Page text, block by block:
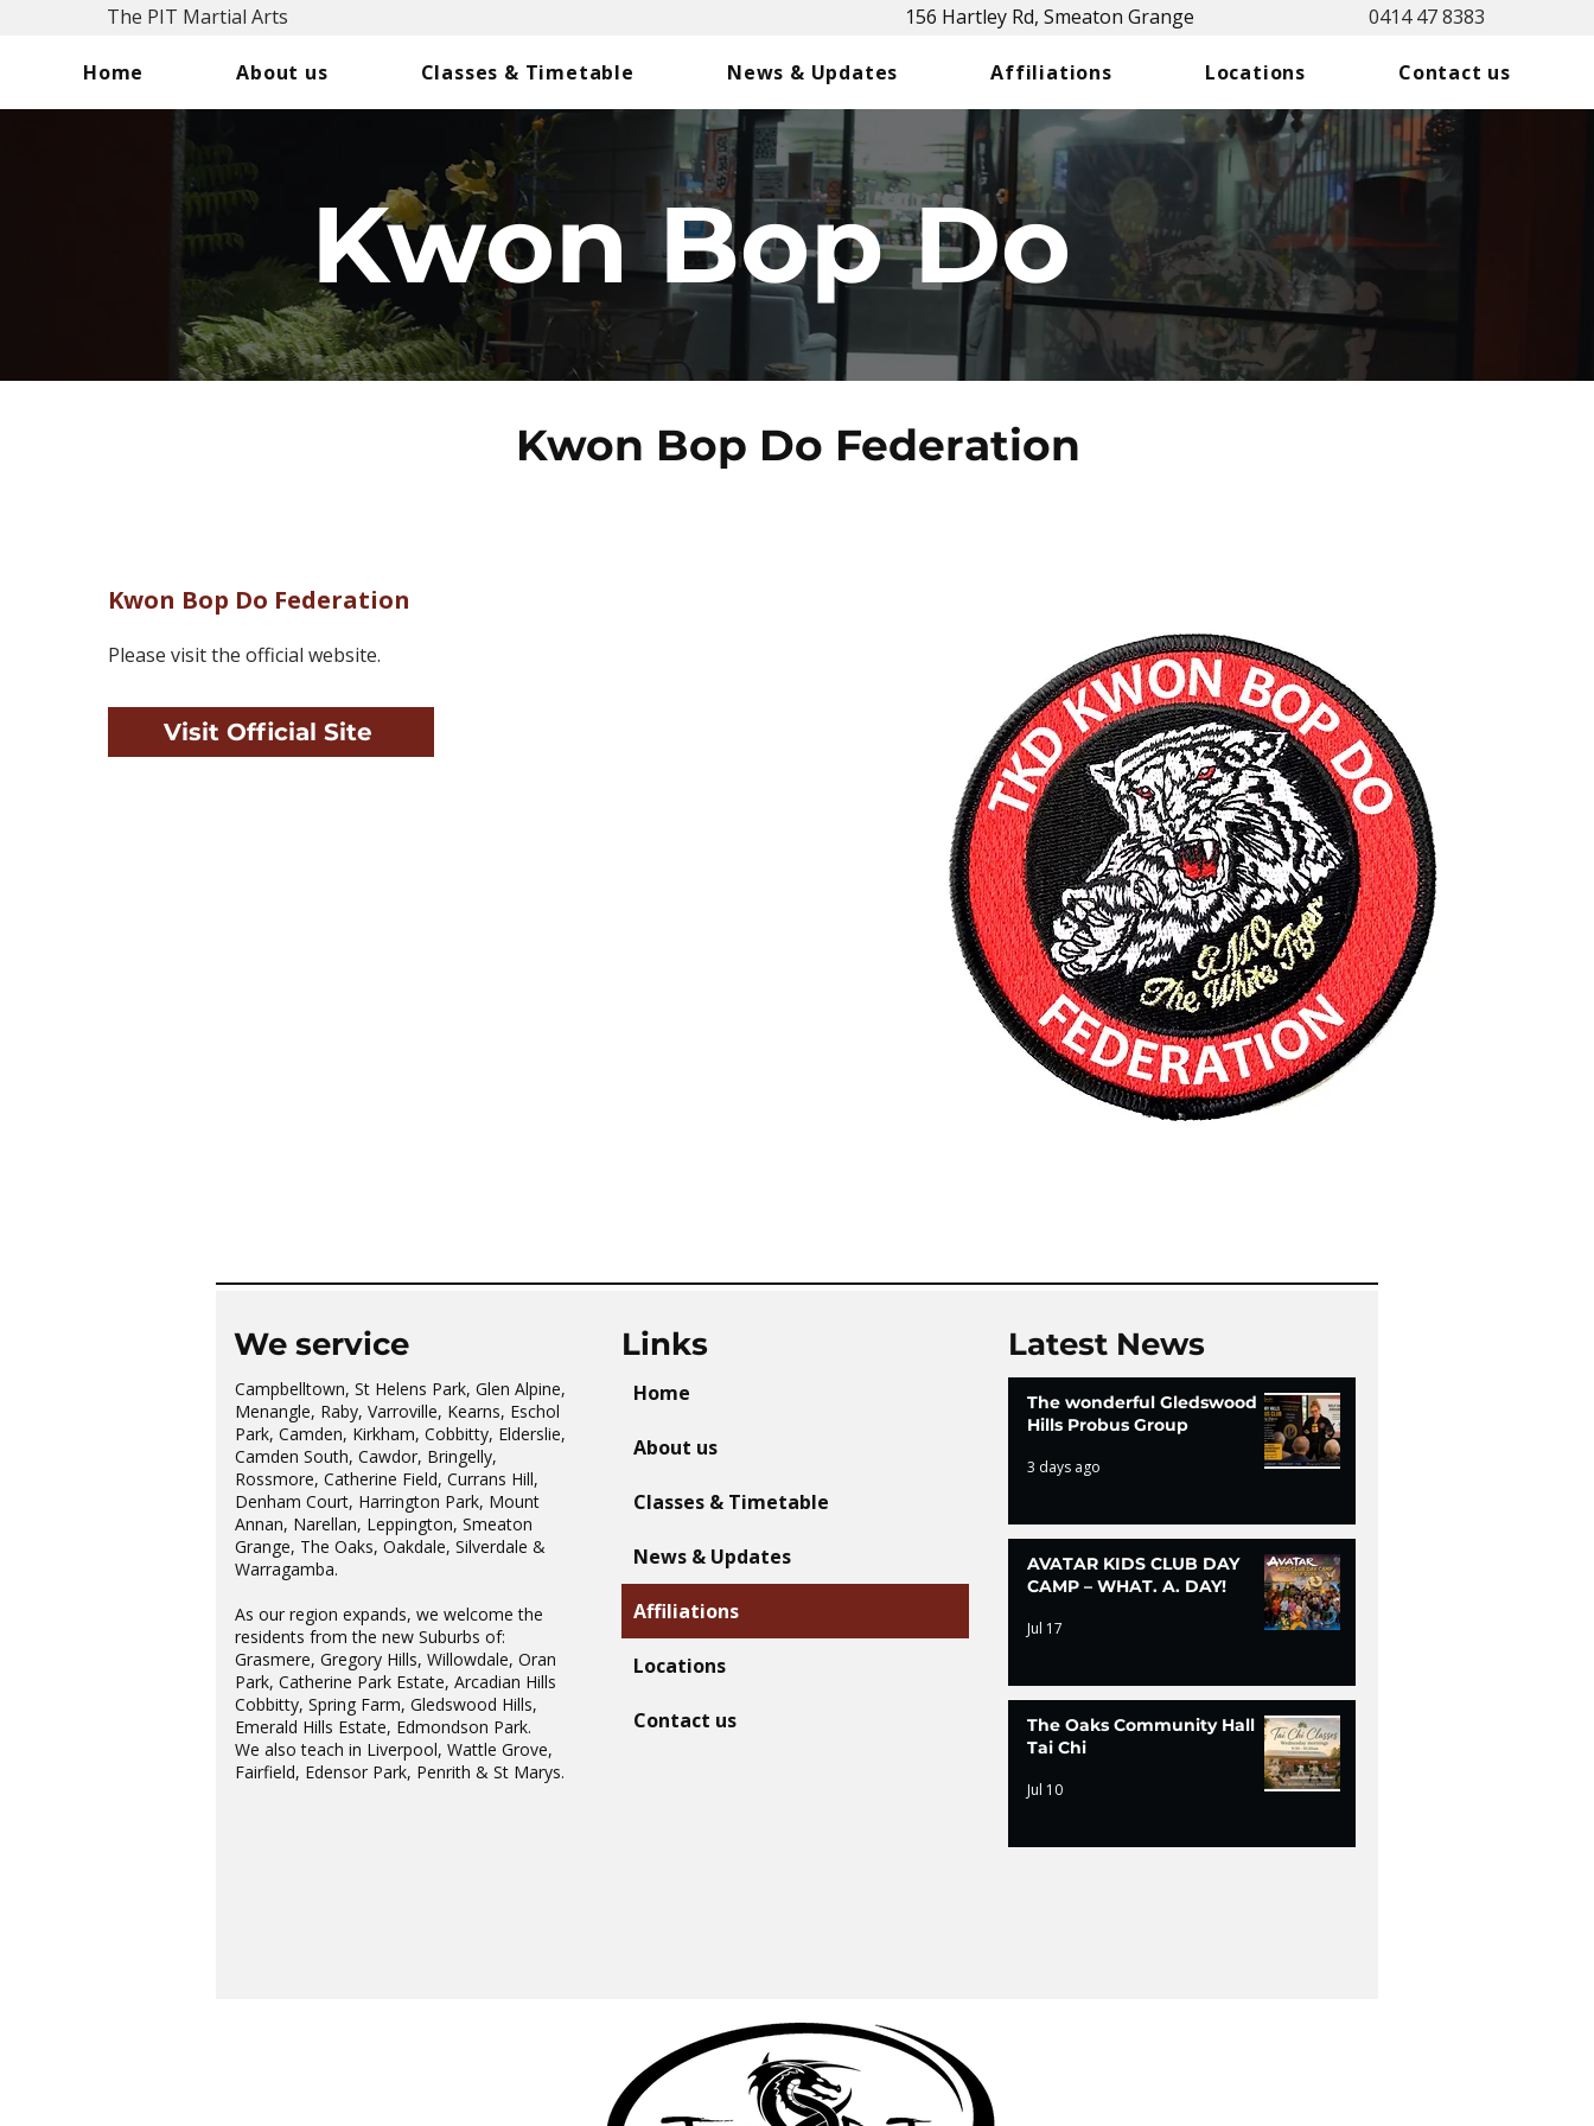
The PIT Martial Arts 156 Hartley Rd, Smeaton Grange 0414 47 8383
Home About us Classes & Timetable News & Updates Affiliations Locations Contact us
Kwon Bop Do
Kwon Bop Do Federation
Kwon Bop Do Federation
Please visit the official website.
Visit Official Site
We service
Campbelltown, St Helens Park, Glen Alpine,
Menangle, Raby, Varroville, Kearns, Eschol
Park, Camden, Kirkham, Cobbitty, Elderslie,
Camden South, Cawdor, Bringelly,
Rossmore, Catherine Field, Currans Hill,
Denham Court, Harrington Park, Mount
Annan, Narellan, Leppington, Smeaton
Grange, The Oaks, Oakdale, Silverdale &
Warragamba.
As our region expands, we welcome the
residents from the new Suburbs of:
Grasmere, Gregory Hills, Willowdale, Oran
Park, Catherine Park Estate, Arcadian Hills
Cobbitty, Spring Farm, Gledswood Hills,
Emerald Hills Estate, Edmondson Park.
We also teach in Liverpool, Wattle Grove,
Fairfield, Edensor Park, Penrith & St Marys.
Links
Home
About us
Classes & Timetable
News & Updates
Affiliations
Locations
Contact us
Latest News
The wonderful Gledswood
Hills Probus Group
3 days ago
AVATAR KIDS CLUB DAY
CAMP – WHAT. A. DAY!
Jul 17
The Oaks Community Hall
Tai Chi
Jul 10